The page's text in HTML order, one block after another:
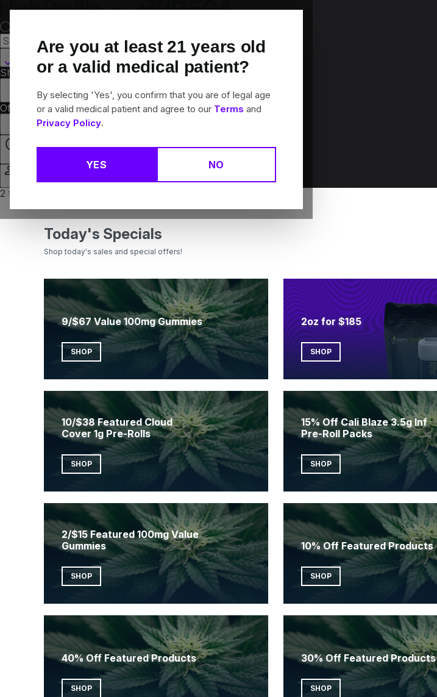
Are you at least 21 years old
or a valid medical patient?
By selecting 'Yes', you confirm that you are of legal age
or a valid medical patient and agree to our Terms and
Privacy Policy.
YES NO
Roxbury, MA
Shop AllFlower Pre-Rolls VapesEdiblesConcentratesBrands
Offers
Rewards
2 for $15 Featured Value 100mg gummies
Today's Specials
Shop today's sales and special offers!
9/$67 Value 100mg Gummies
SHOP
2oz for $185
SHOP
10/$38 Featured Cloud
Cover 1g Pre-Rolls
SHOP
15% Off Cali Blaze 3.5g Inf
Pre-Roll Packs
SHOP
2/$15 Featured 100mg Value
Gummies
SHOP
10% Off Featured Products
SHOP
40% Off Featured Products
SHOP
30% Off Featured Products
SHOP